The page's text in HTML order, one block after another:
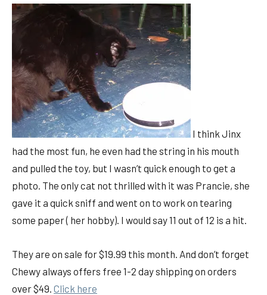
I think Jinx
had the most fun, he even had the string in his mouth
and pulled the toy, but I wasn’t quick enough to get a
photo. The only cat not thrilled with it was Prancie, she
gave it a quick sniff and went on to work on tearing
some paper ( her hobby). I would say 11 out of 12 is a hit.
They are on sale for $19.99 this month. And don’t forget
Chewy always offers free 1-2 day shipping on orders
over $49. Click here